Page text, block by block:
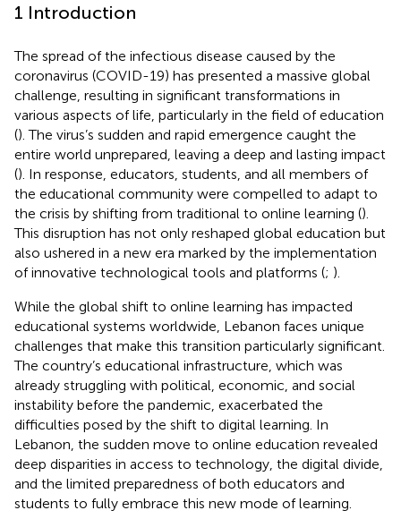
1 Introduction
The spread of the infectious disease caused by the
coronavirus (COVID-19) has presented a massive global
challenge, resulting in significant transformations in
various aspects of life, particularly in the field of education
(). The virus’s sudden and rapid emergence caught the
entire world unprepared, leaving a deep and lasting impact
(). In response, educators, students, and all members of
the educational community were compelled to adapt to
the crisis by shifting from traditional to online learning ().
This disruption has not only reshaped global education but
also ushered in a new era marked by the implementation
of innovative technological tools and platforms (; ).
While the global shift to online learning has impacted
educational systems worldwide, Lebanon faces unique
challenges that make this transition particularly significant.
The country’s educational infrastructure, which was
already struggling with political, economic, and social
instability before the pandemic, exacerbated the
difficulties posed by the shift to digital learning. In
Lebanon, the sudden move to online education revealed
deep disparities in access to technology, the digital divide,
and the limited preparedness of both educators and
students to fully embrace this new mode of learning.